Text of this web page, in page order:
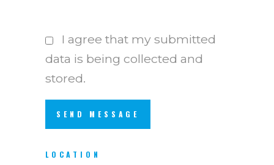
I agree that my submitted
data is being collected and
stored.
LOCATION